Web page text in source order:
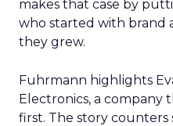
makes that case by
who started with brand
they grew.
Fuhrmann highlights
Electronics, a
first. The story